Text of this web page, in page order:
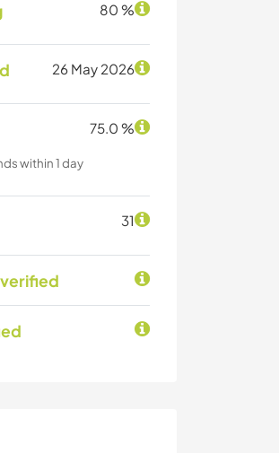
80 %
26 May 2026
75.0 %
within 1 day
31